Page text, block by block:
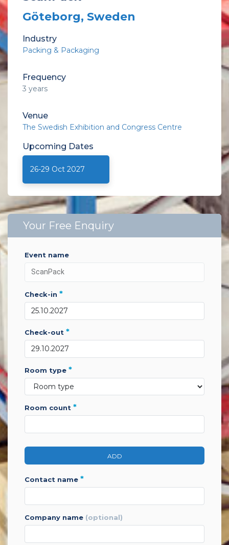
Göteborg, Sweden
Industry
Packing & Packaging
Frequency
3 years
Venue
The Swedish Exhibition and Congress Centre
Upcoming Dates
26-29 Oct 2027
Your Free Enquiry
event name
check-in *
check-out *
room type *
room count *
ADD
contact name *
company name (optional)